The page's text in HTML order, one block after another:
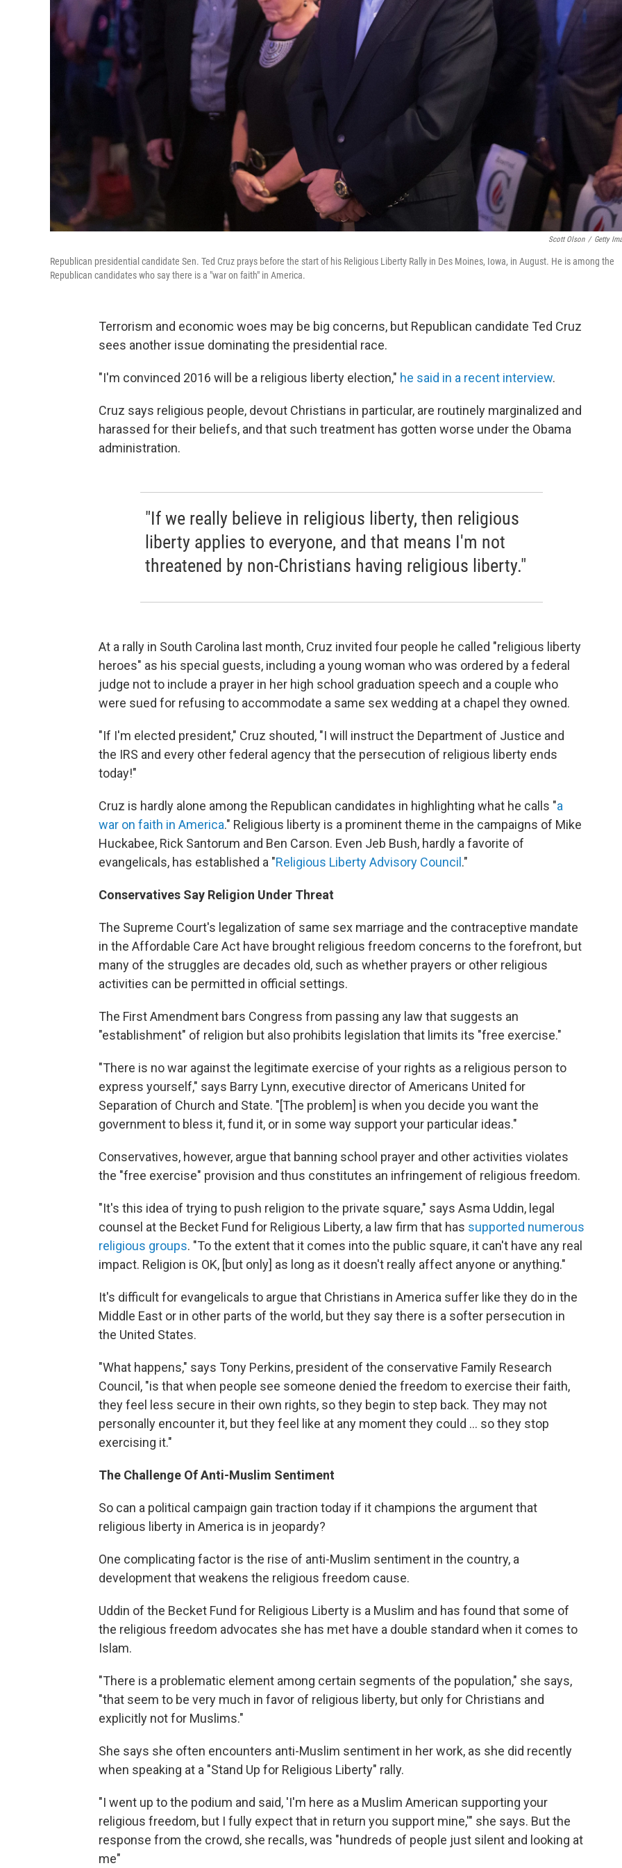
Scott Olson / Getty
Republican presidential candidate Sen. Ted Cruz prays before the start of his Religious Liberty Rally in Des Moines, Iowa, in August. He is among the
Republican candidates who say there is a "war on faith" in America.
Terrorism and economic woes may be big concerns, but Republican candidate Ted Cruz
sees another issue dominating the presidential race.
"I'm convinced 2016 will be a religious liberty election," he said in a recent interview.
Cruz says religious people, devout Christians in particular, are routinely marginalized and
harassed for their beliefs, and that such treatment has gotten worse under the Obama
administration.
"If we really believe in religious liberty, then religious
liberty applies to everyone, and that means I'm not
threatened by non-Christians having religious liberty."
At a rally in South Carolina last month, Cruz invited four people he called "religious liberty
heroes" as his special guests, including a young woman who was ordered by a federal
judge not to include a prayer in her high school graduation speech and a couple who
were sued for refusing to accommodate a same sex wedding at a chapel they owned.
"If I'm elected president," Cruz shouted, "I will instruct the Department of Justice and
the IRS and every other federal agency that the persecution of religious liberty ends
today!"
Cruz is hardly alone among the Republican candidates in highlighting what he calls "a
war on faith in America." Religious liberty is a prominent theme in the campaigns of Mike
Huckabee, Rick Santorum and Ben Carson. Even Jeb Bush, hardly a favorite of
evangelicals, has established a "Religious Liberty Advisory Council ."
Conservatives Say Religion Under Threat
The Supreme Court's legalization of same sex marriage and the contraceptive mandate
in the Affordable Care Act have brought religious freedom concerns to the forefront, but
many of the struggles are decades old, such as whether prayers or other religious
activities can be permitted in official settings.
The First Amendment bars Congress from passing any law that suggests an
"establishment" of religion but also prohibits legislation that limits its "free exercise."
"There is no war against the legitimate exercise of your rights as a religious person to
express yourself," says Barry Lynn, executive director of Americans United for
Separation of Church and State. "[The problem] is when you decide you want the
government to bless it, fund it, or in some way support your particular ideas."
Conservatives, however, argue that banning school prayer and other activities violates
the "free exercise" provision and thus constitutes an infringement of religious freedom.
"It's this idea of trying to push religion to the private square," says Asma Uddin, legal
counsel at the Becket Fund for Religious Liberty, a law firm that has supported numerous
religious groups. "To the extent that it comes into the public square, it can't have any real
impact. Religion is OK, [but only] as long as it doesn't really affect anyone or anything."
It's difficult for evangelicals to argue that Christians in America suffer like they do in the
Middle East or in other parts of the world, but they say there is a softer persecution in
the United States.
"What happens," says Tony Perkins, president of the conservative Family Research
Council, "is that when people see someone denied the freedom to exercise their faith,
they feel less secure in their own rights, so they begin to step back. They may not
personally encounter it, but they feel like at any moment they could ... so they stop
exercising it."
The Challenge Of Anti-Muslim Sentiment
So can a political campaign gain traction today if it champions the argument that
religious liberty in America is in jeopardy?
One complicating factor is the rise of anti-Muslim sentiment in the country, a
development that weakens the religious freedom cause.
Uddin of the Becket Fund for Religious Liberty is a Muslim and has found that some of
the religious freedom advocates she has met have a double standard when it comes to
Islam.
"There is a problematic element among certain segments of the population," she says,
"that seem to be very much in favor of religious liberty, but only for Christians and
explicitly not for Muslims."
She says she often encounters anti-Muslim sentiment in her work, as she did recently
when speaking at a "Stand Up for Religious Liberty" rally.
"I went up to the podium and said, 'I'm here as a Muslim American supporting your
religious freedom, but I fully expect that in return you support mine,'" she says. But the
response from the crowd, she recalls, was "hundreds of people just silent and looking at
me"